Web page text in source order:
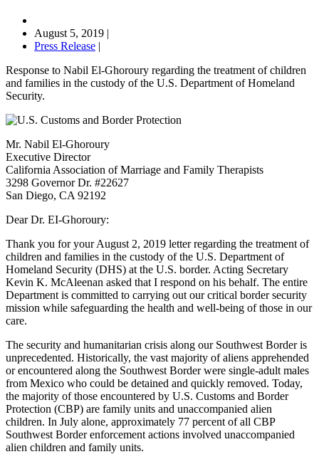
August 5, 2019 |
Press Release |
Response to Nabil El-Ghoroury regarding the treatment of children
and families in the custody of the U.S. Department of Homeland
Security.
Mr. Nabil El-Ghoroury
Executive Director
California Association of Marriage and Family Therapists
3298 Governor Dr. #22627
San Diego, CA 92192
Dear Dr. EI-Ghoroury:
Thank you for your August 2, 2019 letter regarding the treatment of
children and families in the custody of the U.S. Department of
Homeland Security (DHS) at the U.S. border. Acting Secretary
Kevin K. McAleenan asked that I respond on his behalf. The entire
Department is committed to carrying out our critical border security
mission while safeguarding the health and well-being of those in our
care.
The security and humanitarian crisis along our Southwest Border is
unprecedented. Historically, the vast majority of aliens apprehended
or encountered along the Southwest Border were single-adult males
from Mexico who could be detained and quickly removed. Today,
the majority of those encountered by U.S. Customs and Border
Protection (CBP) are family units and unaccompanied alien
children. In July alone, approximately 77 percent of all CBP
Southwest Border enforcement actions involved unaccompanied
alien children and family units.